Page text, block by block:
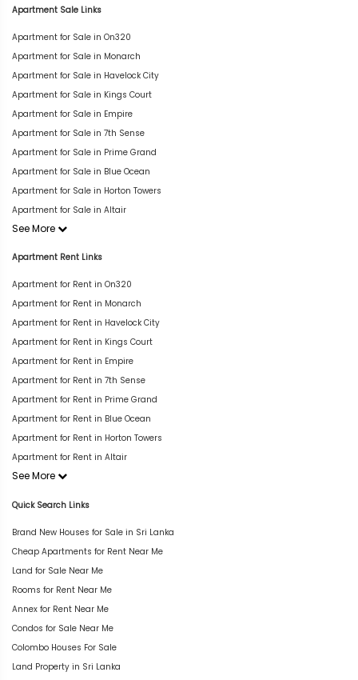
Apartment Sale Links
Apartment for Sale in On320
Apartment for Sale in Monarch
Apartment for Sale in Havelock City
Apartment for Sale in Kings Court
Apartment for Sale in Empire
Apartment for Sale in 7th Sense
Apartment for Sale in Prime Grand
Apartment for Sale in Blue Ocean
Apartment for Sale in Horton Towers
Apartment for Sale in Altair
See More
Apartment Rent Links
Apartment for Rent in On320
Apartment for Rent in Monarch
Apartment for Rent in Havelock City
Apartment for Rent in Kings Court
Apartment for Rent in Empire
Apartment for Rent in 7th Sense
Apartment for Rent in Prime Grand
Apartment for Rent in Blue Ocean
Apartment for Rent in Horton Towers
Apartment for Rent in Altair
See More
Quick Search Links
Brand New Houses for Sale in Sri Lanka
Cheap Apartments for Rent Near Me
Land for Sale Near Me
Rooms for Rent Near Me
Annex for Rent Near Me
Condos for Sale Near Me
Colombo Houses For Sale
Land Property in Sri Lanka